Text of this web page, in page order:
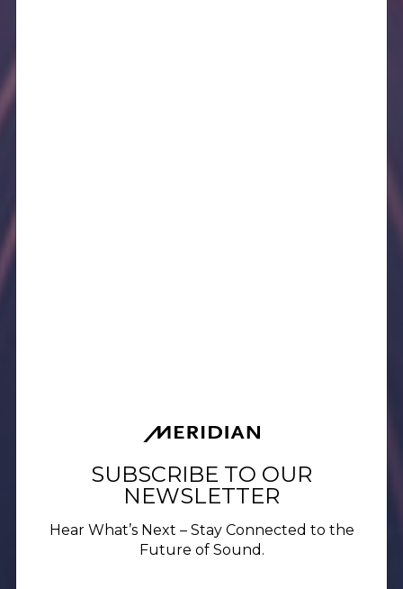
SUBSCRIBE TO OUR
NEWSLETTER
Hear What’s Next – Stay Connected to the
Future of Sound.